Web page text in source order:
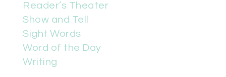
Reader’s Theater
Show and Tell
Sight Words
Word of the Day
Writing